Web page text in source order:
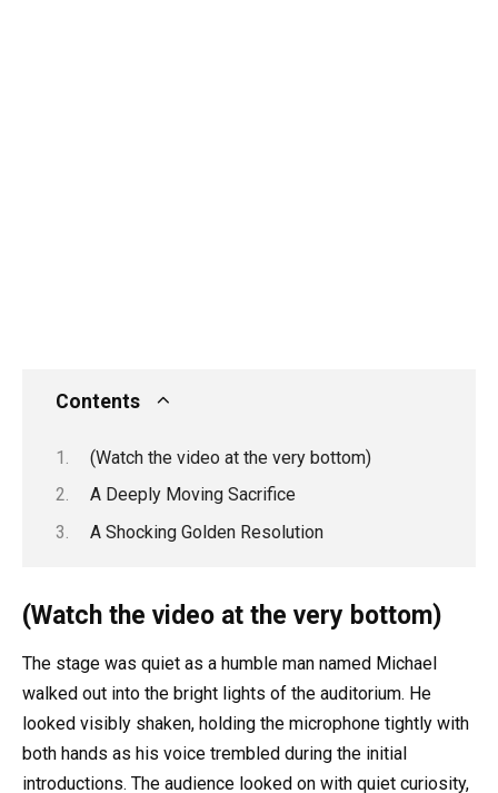
Contents
(Watch the video at the very bottom)
A Deeply Moving Sacrifice
A Shocking Golden Resolution
(Watch the video at the very bottom)
The stage was quiet as a humble man named Michael
walked out into the bright lights of the auditorium. He
looked visibly shaken, holding the microphone tightly with
both hands as his voice trembled during the initial
introductions. The audience looked on with quiet curiosity,